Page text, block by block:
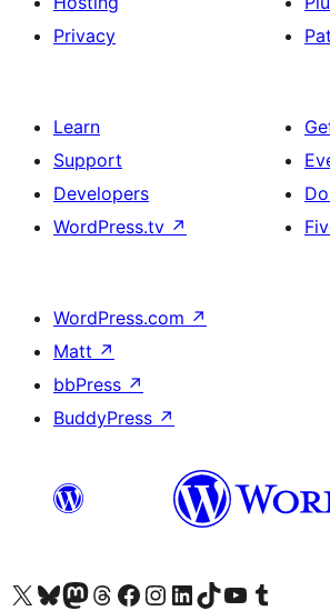
Privacy
Learn
Support
Developers
WordPress.tv ↗
WordPress.com ↗
Matt ↗
bbPress ↗
BuddyPress ↗
Visit our X (formerly Twitter) account
Visit our Bluesky account
Visit our Mastodon account
Visit our Threads account
Visit our Facebook page
Visit our Instagram account
Visit our LinkedIn account
Visit our TikTok account
Visit our YouTube channel
Visit our Tumblr